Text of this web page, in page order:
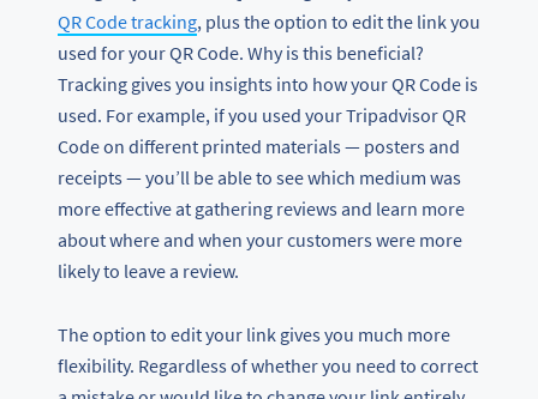
QR Code tracking, plus the option to edit the link you
used for your QR Code. Why is this beneficial?
Tracking gives you insights into how your QR Code is
used. For example, if you used your Tripadvisor QR
Code on different printed materials — posters and
receipts — you’ll be able to see which medium was
more effective at gathering reviews and learn more
about where and when your customers were more
likely to leave a review.
The option to edit your link gives you much more
flexibility. Regardless of whether you need to correct